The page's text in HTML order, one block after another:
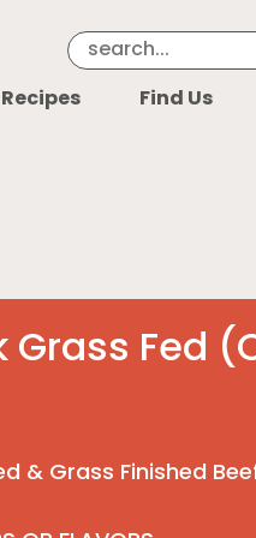
Search Keyword
Find Us
Grass Fed
& Grass Finished